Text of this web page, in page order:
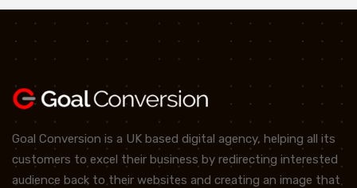
Goal Conversion is a UK based digital agency, helping all its
customers to excel their business by redirecting interested
audience back to their websites and creating an image that